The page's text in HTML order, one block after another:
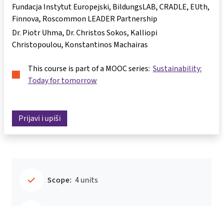
Fundacja Instytut Europejski, BildungsLAB, CRADLE, EUth,
Finnova, Roscommon LEADER Partnership
Dr. Piotr Uhma Dr. Christos Sokos Kalliopi
Christopoulou Konstantinos Machairas
This course is part of a MOOC series: Sustainability:
Today for tomorrow
Prijavi i upiši
Scope: 4 units